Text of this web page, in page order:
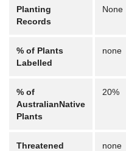
Planting
Records
None
% of Plants
Labelled
none
% of
AustralianNative
Plants
20%
Threatened
none